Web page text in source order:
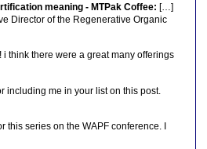
meaning - MTPak Coffee: […]
Director of the Regenerative Organic
think there were a great many offerings
including me in your list on this post.
this series on the WAPF conference. I